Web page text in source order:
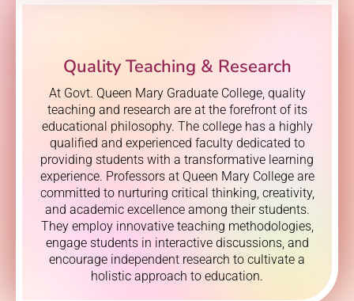
Quality Teaching & Research
At Govt. Queen Mary Graduate College, quality
teaching and research are at the forefront of its
educational philosophy. The college has a highly
qualified and experienced faculty dedicated to
providing students with a transformative learning
experience. Professors at Queen Mary College are
committed to nurturing critical thinking, creativity,
and academic excellence among their students.
They employ innovative teaching methodologies,
engage students in interactive discussions, and
encourage independent research to cultivate a
holistic approach to education.